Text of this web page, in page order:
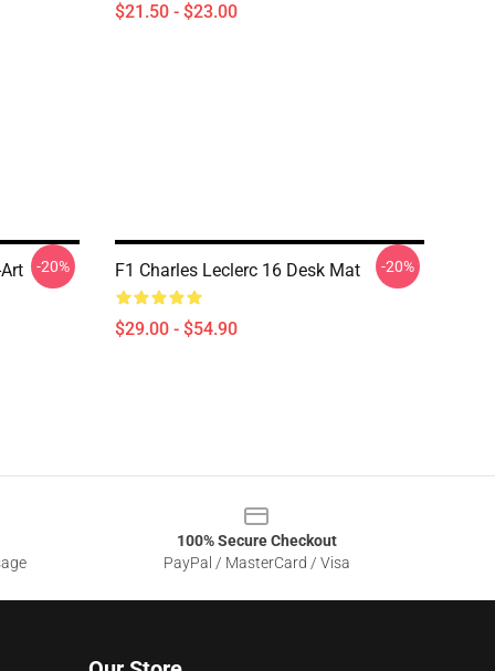
$21.50 - $23.00
-20% F1 Charles Leclerc 16 Desk Mat
$29.00 - $54.90
-20%
100% Secure Checkout
PayPal / MasterCard / Visa